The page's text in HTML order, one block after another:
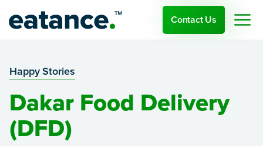
Contact Us
Happy Stories
Dakar Food Delivery
(DFD)